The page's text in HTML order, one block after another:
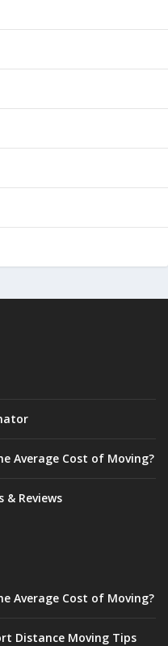
Average Cost of Moving?
Reviews
Average Cost of Moving?
Distance Moving Tips